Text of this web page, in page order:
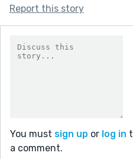
Report this story
You must sign up or log in
a comment.